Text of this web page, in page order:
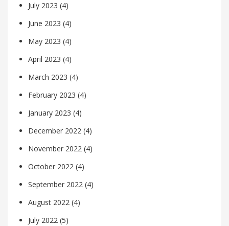
July 2023 (4)
June 2023 (4)
May 2023 (4)
April 2023 (4)
March 2023 (4)
February 2023 (4)
January 2023 (4)
December 2022 (4)
November 2022 (4)
October 2022 (4)
September 2022 (4)
August 2022 (4)
July 2022 (5)